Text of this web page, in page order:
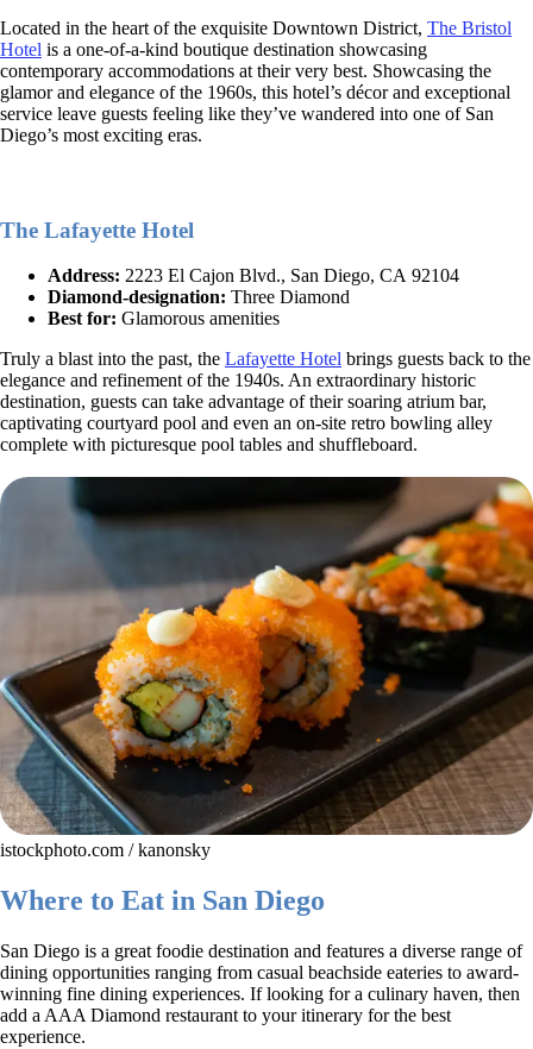
Located in the heart of the exquisite Downtown District, The Bristol
Hotel is a one-of-a-kind boutique destination showcasing
contemporary accommodations at their very best. Showcasing the
glamor and elegance of the 1960s, this hotel’s décor and exceptional
service leave guests feeling like they’ve wandered into one of San
Diego’s most exciting eras.
The Lafayette Hotel
Address: 2223 El Cajon Blvd., San Diego, CA 92104
Diamond-designation: Three Diamond
Best for: Glamorous amenities
Truly a blast into the past, the Lafayette Hotel brings guests back to the
elegance and refinement of the 1940s. An extraordinary historic
destination, guests can take advantage of their soaring atrium bar,
captivating courtyard pool and even an on-site retro bowling alley
complete with picturesque pool tables and shuffleboard.
istockphoto.com / kanonsky
Where to Eat in San Diego
San Diego is a great foodie destination and features a diverse range of
dining opportunities ranging from casual beachside eateries to award-
winning fine dining experiences. If looking for a culinary haven, then
add a AAA Diamond restaurant to your itinerary for the best
experience.